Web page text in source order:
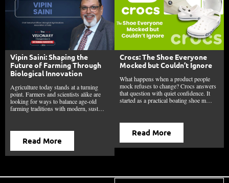
Vipin Saini: Shaping the
Future of Farming Through
Biological Innovation
Agriculture today stands at a turning
point. Farmers and scientists alike are
looking for ways to balance age-old
farming traditions with modern, sust…
Read More
Crocs: The Shoe Everyone
Mocked but Couldn’t Ignore
What happens when a product people
mock refuses to change? Crocs answers
that question with quiet confidence. It
started as a practical boating shoe m…
Read More